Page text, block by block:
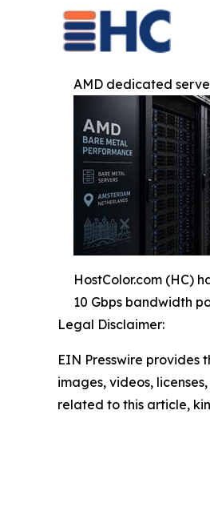
AMD dedicated
HostColor.com (HC)
10 Gbps bandwidth
Legal Disclaimer:
EIN Presswire provides
images, videos,
related to this article,